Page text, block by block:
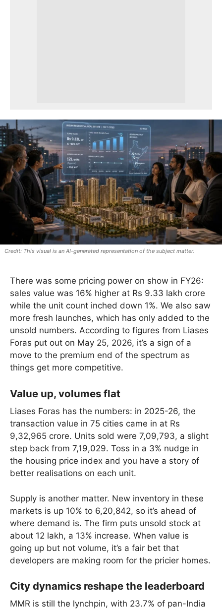
This visual is an AI-generated representation of the subject matter.
There was some pricing power on show in FY26:
sales value was 16% higher at Rs 9.33 lakh crore
while the unit count inched down 1%. We also saw
more fresh launches, which has only added to the
unsold numbers. According to figures from Liases
Foras put out on May 25, 2026, it’s a sign of a
move to the premium end of the spectrum as
things get more competitive.
Value up, volumes flat
Liases Foras has the numbers: in 2025-26, the
transaction value in 75 cities came in at Rs
9,32,965 crore. Units sold were 7,09,793, a slight
step back from 7,19,029. Toss in a 3% nudge in
the housing price index and you have a story of
better realisations on each unit.
Supply is another matter. New inventory in these
markets is up 10% to 6,20,842, so it’s ahead of
where demand is. The firm puts unsold stock at
about 12 lakh, a 13% increase. When value is
going up but not volume, it’s a fair bet that
developers are making room for the pricier homes.
City dynamics reshape the leaderboard
MMR is still the lynchpin, with 23.7% of pan-India